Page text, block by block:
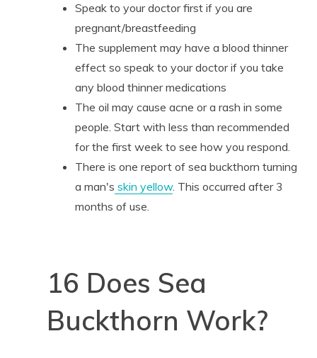
Speak to your doctor first if you are
pregnant/breastfeeding
The supplement may have a blood thinner
effect so speak to your doctor if you take
any blood thinner medications
The oil may cause acne or a rash in some
people. Start with less than recommended
for the first week to see how you respond.
There is one report of sea buckthorn turning
a man's skin yellow. This occurred after 3
months of use.
16 Does Sea
Buckthorn Work?